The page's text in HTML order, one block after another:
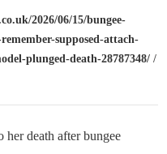
to attach safety cord before
2026/06/15/bungee-
supposed-attach-
plunged-death-28787348/ /
her death after bungee